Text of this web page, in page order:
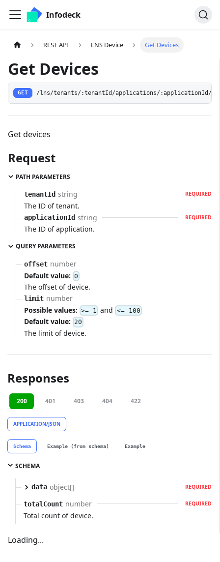
Infodeck
REST API LNS Device Get Devices
Get Devices
GET /lns/tenants/:tenantId/applications/:applicationId/
Get devices
Request
PATH PARAMETERS
tenantId string REQUIRED
The ID of tenant.
applicationId string REQUIRED
The ID of application.
QUERY PARAMETERS
offset number
Default value: 0
The offset of device.
limit number
Possible values: >= 1 and <= 100
Default value: 20
The limit of device.
Responses
200 401 403 404 422
APPLICATION/JSON
Schema Example (from schema) Example
SCHEMA
data object[] REQUIRED
totalCount number REQUIRED
Total count of device.
Loading...